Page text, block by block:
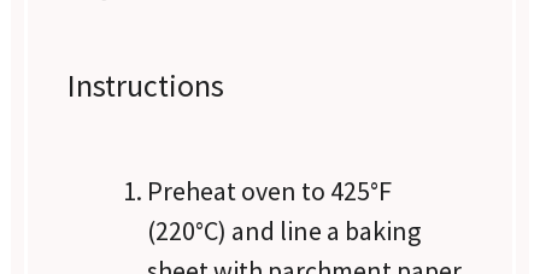
Instructions
Preheat oven to 425°F
(220°C) and line a baking